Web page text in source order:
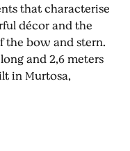
that characterise
décor and the
the bow and stern.
and 2,6 meters
in Murtosa,